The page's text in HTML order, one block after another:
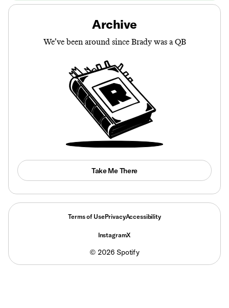
Archive
We’ve been around since Brady was a QB
Take Me There
Terms of UsePrivacyAccessibility
© 2026 Spotify
InstagramX